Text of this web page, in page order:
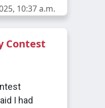
10:37 a.m.
Contest
I had